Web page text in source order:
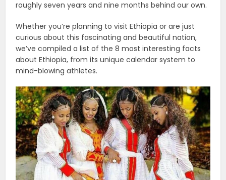
roughly seven years and nine months behind our own.
Whether you’re planning to visit Ethiopia or are just
curious about this fascinating and beautiful nation,
we’ve compiled a list of the 8 most interesting facts
about Ethiopia, from its unique calendar system to
mind-blowing athletes.